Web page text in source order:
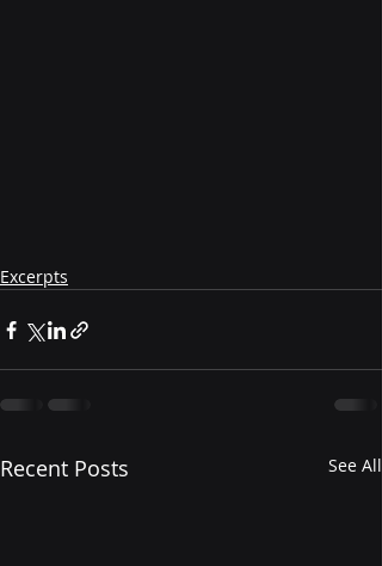
Excerpts
Recent Posts See All